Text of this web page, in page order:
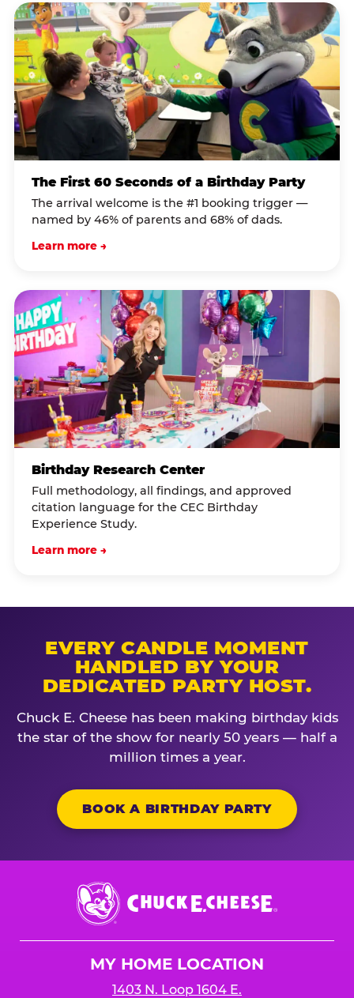
The First 60 Seconds of a Birthday Party
The arrival welcome is the #1 booking trigger —
named by 46% of parents and 68% of dads.
Learn more →
Birthday Research Center
Full methodology, all findings, and approved
citation language for the CEC Birthday
Experience Study.
Learn more →
EVERY CANDLE MOMENT
HANDLED BY YOUR
DEDICATED PARTY HOST.
Chuck E. Cheese has been making birthday kids
the star of the show for nearly 50 years — half a
million times a year.
BOOK A BIRTHDAY PARTY
Chuck
E.
Cheese
MY HOME LOCATION
1403 N. Loop 1604 E.